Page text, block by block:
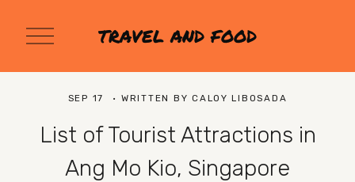
O
p
n
TRAVEL AND FOOD
List of Tourist Attractions in
Ang Mo Kio, Singapore
SEP 17 WRITTEN BYCALOY LIBOSADA